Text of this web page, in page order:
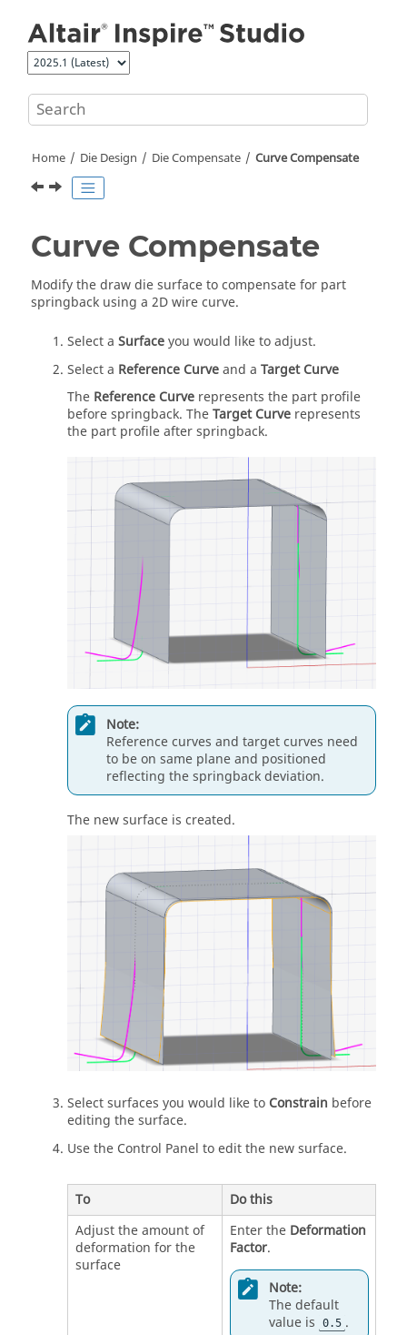
Home Die Design Die Compensate Curve Compensate
Curve Compensate
Modify the draw die surface to compensate for part
springback using a 2D wire curve.
Select a Surfaceyou would like to adjust.
Select a Reference Curveand a Target Curve
The Reference Curve represents the part profile
before springback. TheTarget Curve represents
the part profile after springback.
Note:
Reference curves and target curves need
to be on same plane and positioned
reflecting the springback deviation.
The new surface is created.
Select surfaces you would like to Constrain before
editing the surface.
Use the Control Panel to edit the new surface.
To
Do this
Adjust the amount of
deformation for the
surface
Enter the Deformation
Factor.
Note:
The default
value is
0.5 .